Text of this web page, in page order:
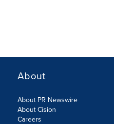
About
About PR Newswire
About Cision
Careers